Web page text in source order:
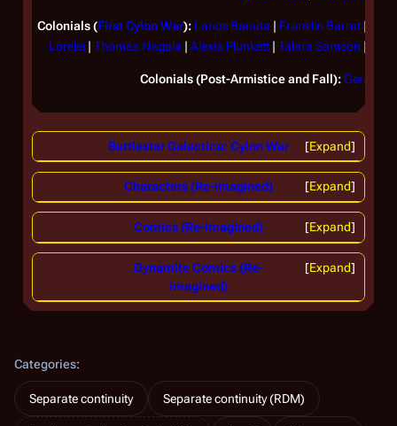
Colonials (First Cylon War): Lance Banuta | Franklin Barrat |
Lorelei | Thomas Nagala | Alexia Plunkett | Talara Samson |
Colonials (Post-Armistice and Fall): Gerard
Expand
Battlestar Galactica: Cylon War
Expand
Characters (Re-imagined)
Expand
Comics (Re-imagined)
Expand
Dynamite Comics (Re-
imagined)
Categories:
Separate continuity Separate continuity (RDM)